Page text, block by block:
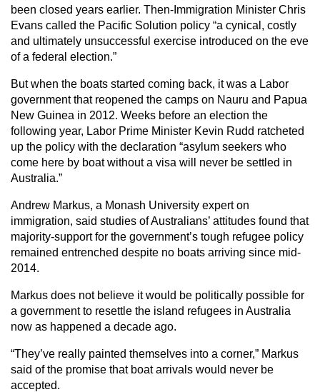
been closed years earlier. Then-Immigration Minister Chris
Evans called the Pacific Solution policy “a cynical, costly
and ultimately unsuccessful exercise introduced on the eve
of a federal election.”
But when the boats started coming back, it was a Labor
government that reopened the camps on Nauru and Papua
New Guinea in 2012. Weeks before an election the
following year, Labor Prime Minister Kevin Rudd ratcheted
up the policy with the declaration “asylum seekers who
come here by boat without a visa will never be settled in
Australia.”
Andrew Markus, a Monash University expert on
immigration, said studies of Australians’ attitudes found that
majority-support for the government’s tough refugee policy
remained entrenched despite no boats arriving since mid-
2014.
Markus does not believe it would be politically possible for
a government to resettle the island refugees in Australia
now as happened a decade ago.
“They’ve really painted themselves into a corner,” Markus
said of the promise that boat arrivals would never be
accepted.